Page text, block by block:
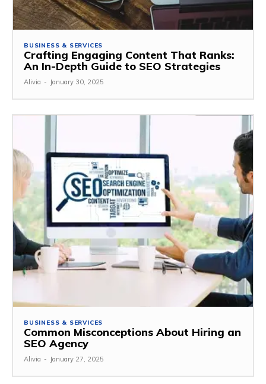
BUSINESS & SERVICES
Crafting Engaging Content That Ranks:
An In-Depth Guide to SEO Strategies
Alivia - January 30, 2025
BUSINESS & SERVICES
Common Misconceptions About Hiring an
SEO Agency
Alivia - January 27, 2025